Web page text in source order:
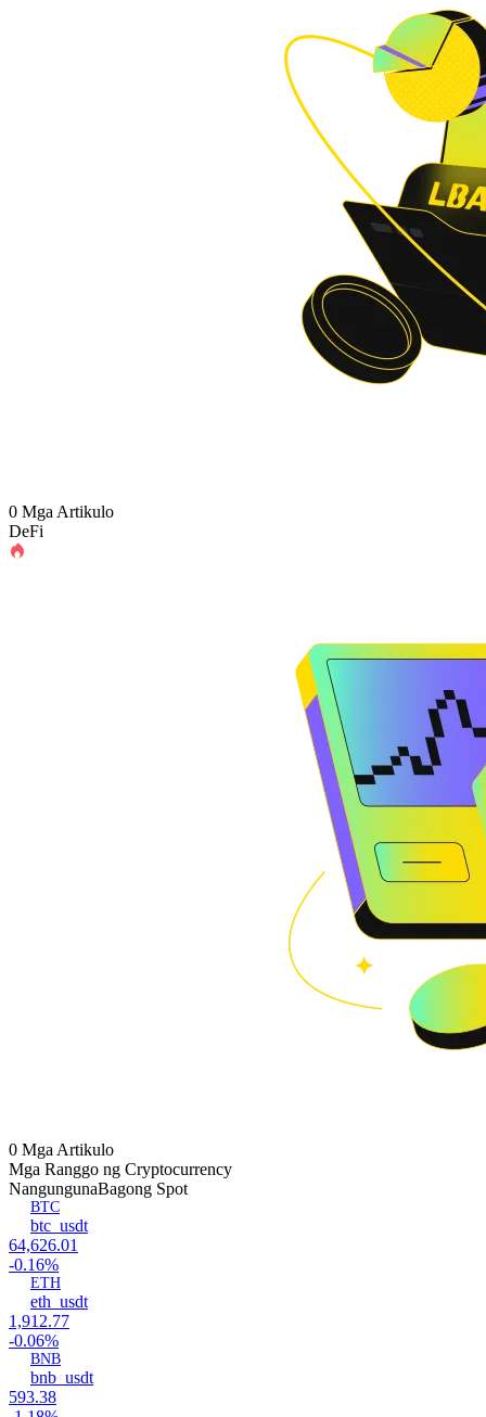
0 Mga Artikulo
DeFi
0 Mga Artikulo
Mga Ranggo ng Cryptocurrency
NangungunaBagong Spot
BTC
btc_usdt
64,626.01
-0.16%
ETH
eth_usdt
1,912.77
-0.06%
BNB
bnb_usdt
593.38